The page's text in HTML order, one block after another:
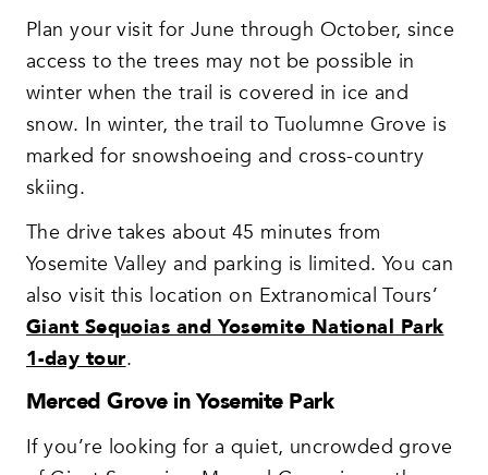
Plan your visit for June through October, since
access to the trees may not be possible in
winter when the trail is covered in ice and
snow. In winter, the trail to Tuolumne Grove is
marked for snowshoeing and cross-country
skiing.
The drive takes about 45 minutes from
Yosemite Valley and parking is limited. You can
also visit this location on Extranomical Tours’
Giant Sequoias and Yosemite National Park
1-day tour.
Merced Grove in Yosemite Park
If you’re looking for a quiet, uncrowded grove